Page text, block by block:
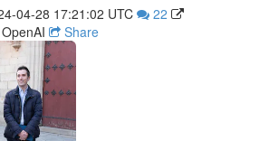
04-28 17:21:02 UTC
22
OpenAI Share